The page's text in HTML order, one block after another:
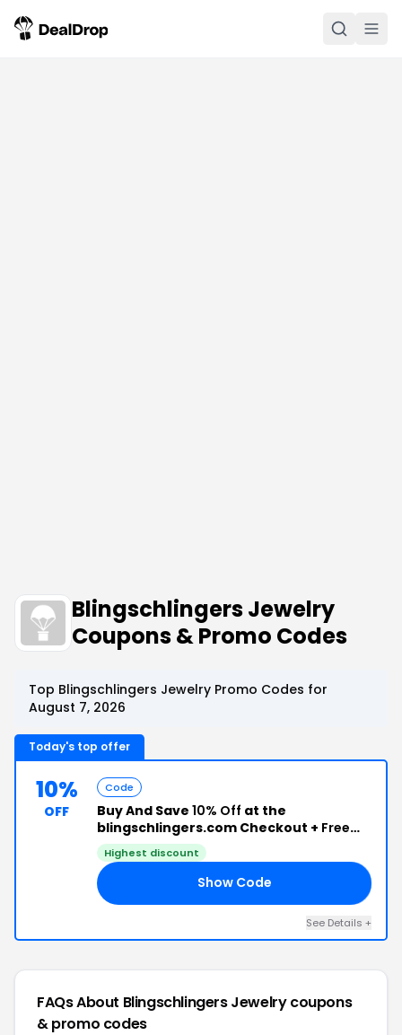
Blingschlingers Jewelry
Coupons & Promo Codes
Top Blingschlingers Jewelry Promo Codes for
August 7, 2026
Today's top offer
10%
OFF
Code
Buy And Save 10% Off at the
blingschlingers.com Checkout + Free
Shipping
Highest discount
Show Code
See Details +
FAQs About Blingschlingers Jewelrycoupons
& promo codes